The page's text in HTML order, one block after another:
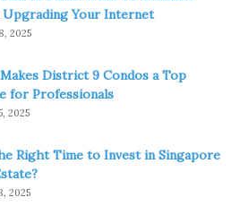
Upgrading Your Internet
2025
District 9 Condos a Top
for Professionals
2025
Right Time to Invest in Singapore
2025